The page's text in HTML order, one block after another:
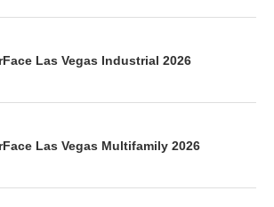
Las Vegas Industrial 2026
Las Vegas Multifamily 2026